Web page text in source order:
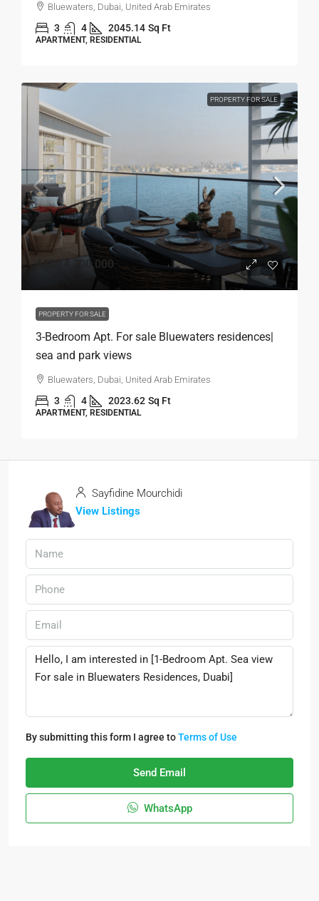
Bluewaters, Dubai, United Arab Emirates
3 4 2045.14 Sq Ft
APARTMENT, RESIDENTIAL
PROPERTY FOR SALE
AED14,700,000
PROPERTY FOR SALE
3-Bedroom Apt. For sale Bluewaters residences|
sea and park views
Bluewaters, Dubai, United Arab Emirates
3 4 2023.62 Sq Ft
APARTMENT, RESIDENTIAL
Sayfidine Mourchidi
View Listings
By submitting this form I agree toTerms of Use
Send Email
WhatsApp